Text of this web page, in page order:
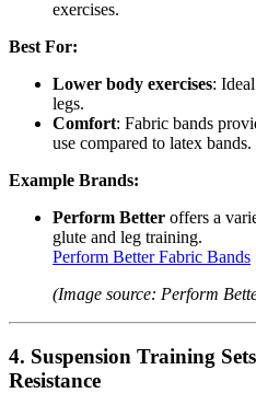
exercises.
Best For:
Lower body exercises:
legs.
Comfort: Fabric bands
use compared to latex bands.
Example Brands:
Perform Better offers a
glute and leg training.
Perform Better Fabric Bands
(Image source: Perform
4. Suspension Training
Resistance